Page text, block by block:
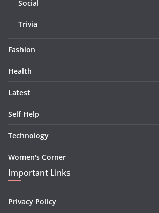
Social
Trivia
Fashion
Health
Latest
Self Help
Technology
Women's Corner
Important Links
Privacy Policy